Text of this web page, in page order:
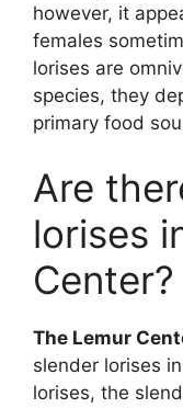
however, it
females
lorises are
species, they
primary food
Are
lorises
Center?
The Lemur
slender lorises
lorises, the